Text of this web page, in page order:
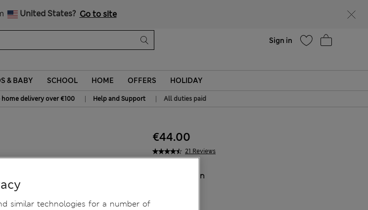
United States? Go to site
Sign in
& BABY SCHOOL HOME OFFERS HOLIDAY
home delivery over €100 | Help and Support | All duties paid
21 Reviews
€44.00
Tan
similar technologies for a number of